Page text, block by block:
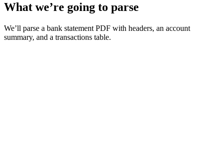
What we’re going to parse
We’ll parse a bank statement PDF with headers, an account
summary, and a transactions table.